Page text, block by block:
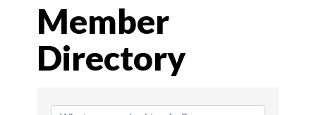
Member
Directory
Member